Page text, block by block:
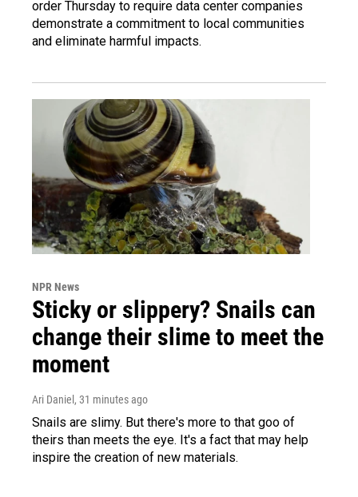
order Thursday to require data center companies
demonstrate a commitment to local communities
and eliminate harmful impacts.
NPR News
Sticky or slippery? Snails can
change their slime to meet the
moment
Ari Daniel , 31 minutes ago
Snails are slimy. But there's more to that goo of
theirs than meets the eye. It's a fact that may help
inspire the creation of new materials.